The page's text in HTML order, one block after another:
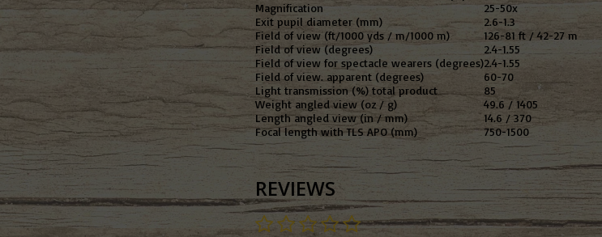
Magnification
25-50x
Exit pupil diameter (mm)
2.6-1.3
Field of view (ft/1000 yds / m/1000 m)
126-81 ft / 42-27 m
Field of view (degrees)
2.4-1.55
Field of view for spectacle wearers (degrees)2.4-1.55
Field of view. apparent (degrees)
60-70
Light transmission (%) total product
85
Weight angled view (oz / g)
49.6 / 1405
Length angled view (in / mm)
14.6 / 370
Focal length with TLS APO (mm)
750-1500
REVIEWS